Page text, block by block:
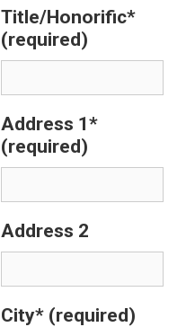
Title/Honorific*
(required)
Address 1*
(required)
Address 2
City* (required)